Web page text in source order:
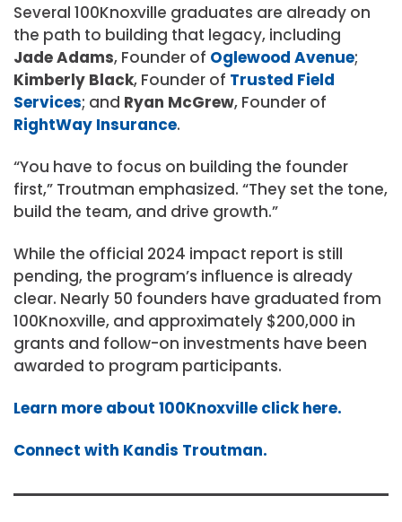
Several 100Knoxville graduates are already on
the path to building that legacy, including
Jade Adams, Founder of Oglewood Avenue;
Kimberly Black, Founder of Trusted Field
Services; and Ryan McGrew, Founder of
RightWay Insurance.
“You have to focus on building the founder
first,” Troutman emphasized. “They set the tone,
build the team, and drive growth.”
While the official 2024 impact report is still
pending, the program’s influence is already
clear. Nearly 50 founders have graduated from
100Knoxville, and approximately $200,000 in
grants and follow-on investments have been
awarded to program participants.
Learn more about 100Knoxville click here.
Connect with Kandis Troutman.